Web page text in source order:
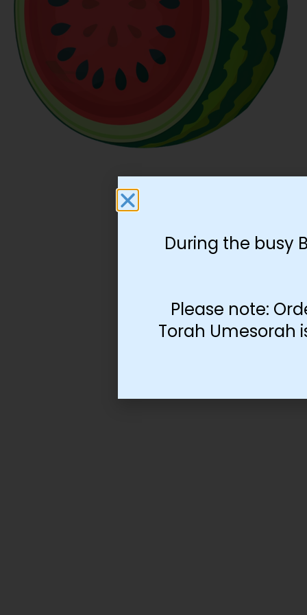
During the busy
Please note:
Torah Umesorah